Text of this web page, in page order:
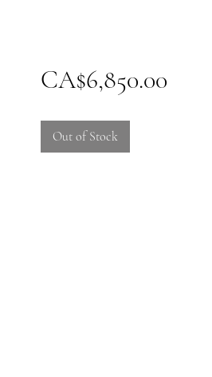
CA$6,850.00Price
Out of Stock